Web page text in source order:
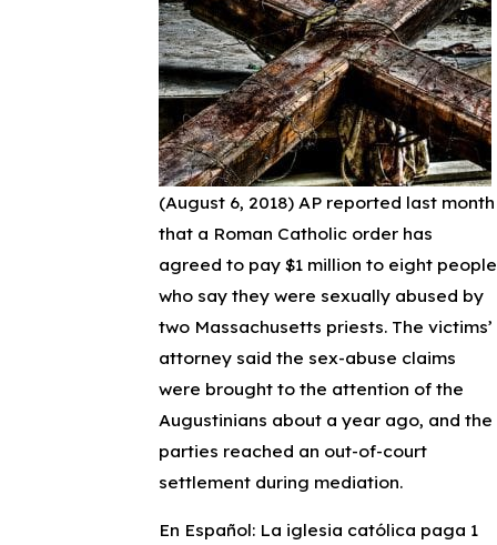
(August 6, 2018) AP reported last month
that a Roman Catholic order has
agreed to pay $1 million to eight people
who say they were sexually abused by
two Massachusetts priests. The victims’
attorney said the sex-abuse claims
were brought to the attention of the
Augustinians about a year ago, and the
parties reached an out-of-court
settlement during mediation.
En Español: La iglesia católica paga 1